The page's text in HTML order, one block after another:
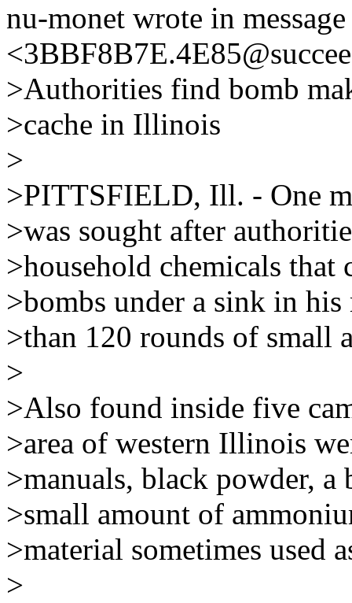
nu-monet wrote in message
>Authorities find bomb
>cache in Illinois
>
>PITTSFIELD, Ill. - One
>was sought after
>household chemicals that
>bombs under a sink in
>than 120 rounds of small
>
>Also found inside five
>area of western Illinois
>manuals, black powder,
>small amount of
>material sometimes used
>